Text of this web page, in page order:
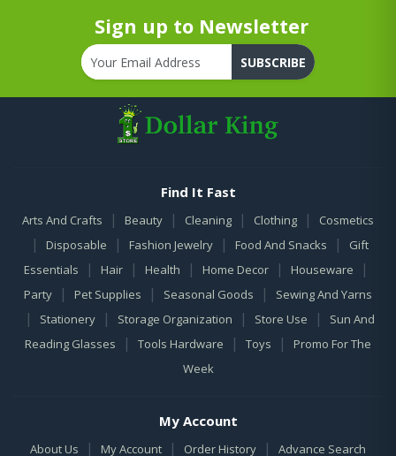
Sign up to Newsletter
SUBSCRIBE
Find It Fast
Arts And Crafts | Beauty | Cleaning | Clothing | Cosmetics
| Disposable | Fashion Jewelry | Food And Snacks |
Gift
Essentials
| Hair | Health | Home Decor | Houseware |
Party | Pet Supplies | Seasonal Goods | Sewing And Yarns
| Stationery | Storage Organization | Store Use |
Sun And
Reading Glasses
| Tools Hardware | Toys |
Promo For The
Week
My Account
About Us | My Account | Order History | Advance Search